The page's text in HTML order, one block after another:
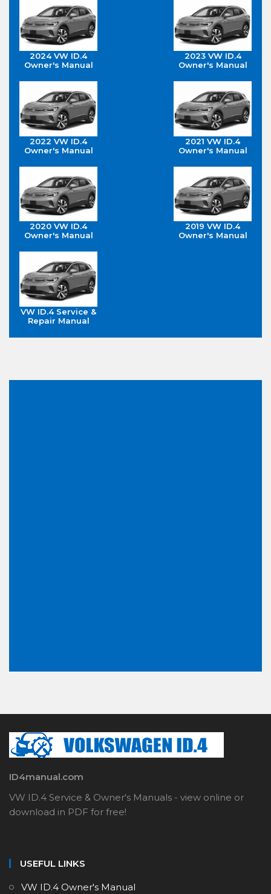
2024 VW ID.4
Owner's Manual
2023 VW ID.4
Owner's Manual
2022 VW ID.4
Owner's Manual
2021 VW ID.4
Owner's Manual
2020 VW ID.4
Owner's Manual
2019 VW ID.4
Owner's Manual
VW ID.4 Service &
Repair Manual
ID4manual.com
VW ID.4 Service & Owner's Manuals - view online or
download in PDF for free!
USEFUL LINKS
VW ID.4 Owner's Manual